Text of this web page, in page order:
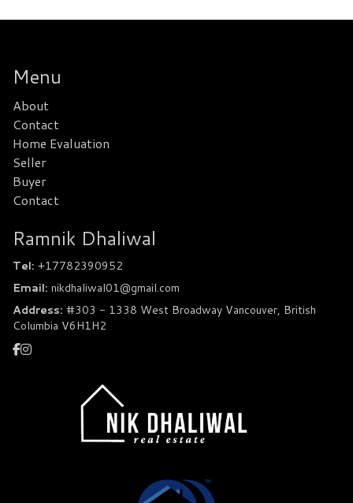
Menu
About
Contact
Home Evaluation
Seller
Buyer
Contact
Ramnik Dhaliwal
Tel: +17782390952
Email: nikdhaliwal01@gmail.com
Address: #303 - 1338 West Broadway Vancouver, British
Columbia V6H1H2